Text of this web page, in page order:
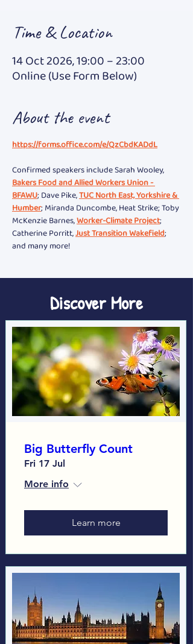
Time & Location
14 Oct 2026, 19:00 – 23:00
Online (Use Form Below)
About the event
https://forms.office.com/e/QzCbdKADdL
Confirmed speakers include Sarah Wooley,
Bakers Food and Allied Workers Union -
BFAWU; Dave Pike, TUC North East, Yorkshire &
Humber; Miranda Duncombe, Heat Strike; Toby
McKenzie Barnes, Worker-Climate Project;
Catherine Porritt, Just Transition Wakefield;
and many more!
Discover More
Big Butterfly Count
Fri 17 Jul
More info
Learn more